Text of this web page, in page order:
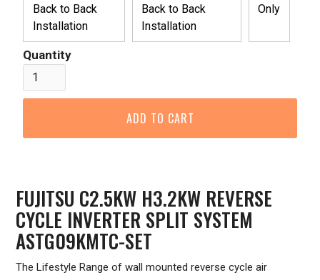
Back to Back
Installation
Back to Back
Installation
Only
Quantity
FUJITSU C2.5KW H3.2KW REVERSE
CYCLE INVERTER SPLIT SYSTEM
ASTG09KMTC-SET
The Lifestyle Range of wall mounted reverse cycle air